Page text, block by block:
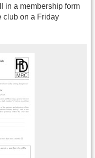
in a membership form
club on a Friday